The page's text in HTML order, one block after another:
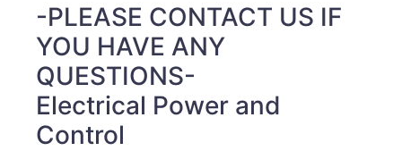
-PLEASE CONTACT US IF
YOU HAVE ANY
QUESTIONS-
Electrical Power and
Control